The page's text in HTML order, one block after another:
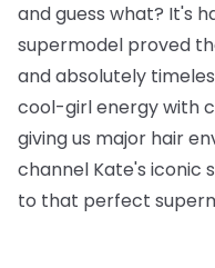
and guess what? It's
supermodel proved
and absolutely
cool-girl energy with
giving us major hair
channel Kate's iconic
to that perfect